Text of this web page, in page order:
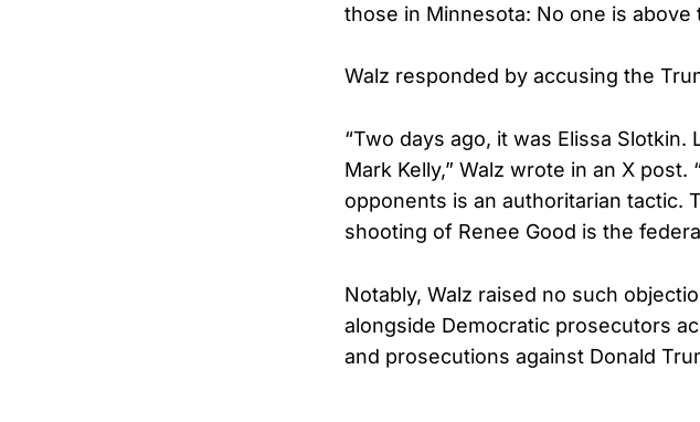
those in Minnesota: No one is above
Walz responded by accusing the
“Two days ago, it was Elissa
Mark Kelly,” Walz wrote in an X
opponents is an authoritarian tactic.
shooting of Renee Good is the
Notably, Walz raised no such
alongside Democratic prosecutors
and prosecutions against Donald